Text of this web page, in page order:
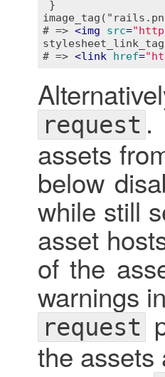
}
# => <img src=
# => <link href=
request.
assets
below
while still
asset
of the
warnings
request
the assets